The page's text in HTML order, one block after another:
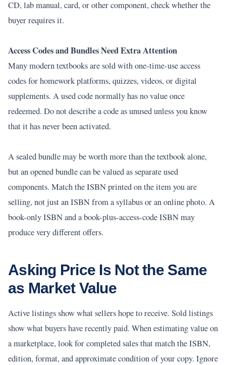
CD, lab manual, card, or other component, check whether the
buyer requires it.
Access Codes and Bundles Need Extra Attention
Many modern textbooks are sold with one-time-use access
codes for homework platforms, quizzes, videos, or digital
supplements. A used code normally has no value once
redeemed. Do not describe a code as unused unless you know
that it has never been activated.
A sealed bundle may be worth more than the textbook alone,
but an opened bundle can be valued as separate used
components. Match the ISBN printed on the item you are
selling, not just an ISBN from a syllabus or an online photo. A
book-only ISBN and a book-plus-access-code ISBN may
produce very different offers.
Asking Price Is Not the Same
as Market Value
Active listings show what sellers hope to receive. Sold listings
show what buyers have recently paid. When estimating value on
a marketplace, look for completed sales that match the ISBN,
edition, format, and approximate condition of your copy. Ignore